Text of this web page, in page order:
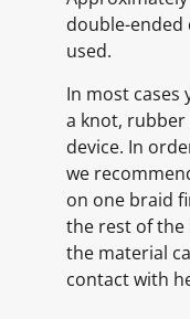
double-ended
used.
In most cases
a knot,
device. In
we
on one braid
the rest of
the material
contact with